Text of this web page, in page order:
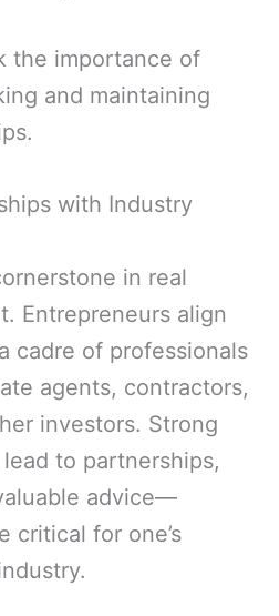
the importance of
and maintaining
with Industry
in real
Entrepreneurs align
cadre of professionals
agents, contractors,
investors. Strong
to partnerships,
advice—
critical for one’s